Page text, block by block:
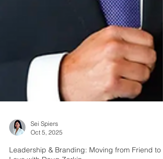
Oct 5, 2025